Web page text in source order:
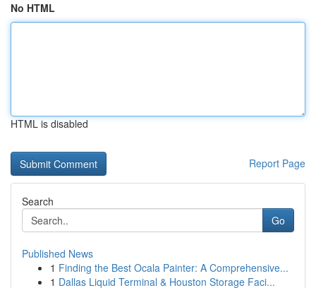
No HTML
HTML is disabled
Report Page
Search
Go
Published News
1 Finding the Best Ocala Painter: A Comprehensive...
1 Dallas Liquid Terminal & Houston Storage Faci...